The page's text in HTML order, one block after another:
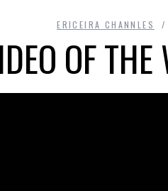
ERICEIRA CHANNLES
OF